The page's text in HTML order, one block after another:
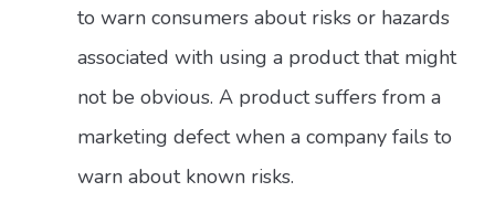
to warn consumers about risks or hazards
associated with using a product that might
not be obvious. A product suffers from a
marketing defect when a company fails to
warn about known risks.